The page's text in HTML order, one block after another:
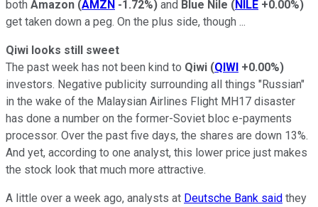
both Amazon (AMZN -1.72%) and Blue Nile (NILE +0.00%)
get taken down a peg. On the plus side, though ...
Qiwi looks still sweet
The past week has not been kind to Qiwi (QIWI +0.00%)
investors. Negative publicity surrounding all things "Russian"
in the wake of the Malaysian Airlines Flight MH17 disaster
has done a number on the former-Soviet bloc e-payments
processor. Over the past five days, the shares are down 13%.
And yet, according to one analyst, this lower price just makes
the stock look that much more attractive.
A little over a week ago, analysts at Deutsche Bank said they